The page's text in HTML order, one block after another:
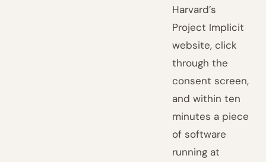
Harvard’s
Project Implicit
website, click
through the
consent screen,
and within ten
minutes a piece
of software
running at